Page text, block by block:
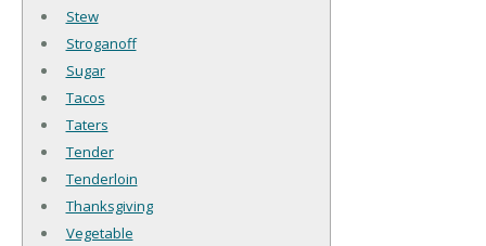
Stew
Stroganoff
Sugar
Tacos
Taters
Tender
Tenderloin
Thanksgiving
Vegetable